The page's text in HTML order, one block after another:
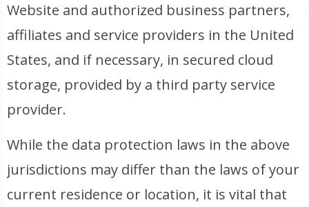
Website and authorized business partners,
affiliates and service providers in the United
States, and if necessary, in secured cloud
storage, provided by a third party service
provider.
While the data protection laws in the above
jurisdictions may differ than the laws of your
current residence or location, it is vital that